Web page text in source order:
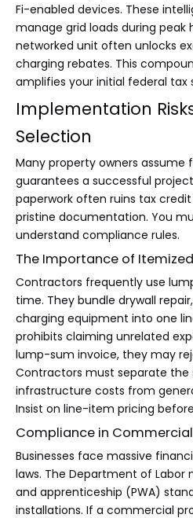
Fi-enabled devices. These
manage grid loads during peak
networked unit often unlocks
charging rebates. This
amplifies your initial federal tax
Implementation
Selection
Many property owners assume
guarantees a successful
paperwork often ruins tax credit
pristine documentation. You
understand compliance rules.
The Importance of
Contractors frequently use
time. They bundle drywall
charging equipment into one
prohibits claiming unrelated
lump-sum invoice, they may
Contractors must separate the
infrastructure costs from
Insist on line-item pricing
Compliance in
Businesses face massive
laws. The Department of Labor
and apprenticeship (PWA)
installations. If a commercial